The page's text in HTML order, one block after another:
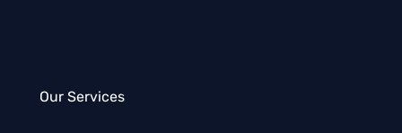
Our Services